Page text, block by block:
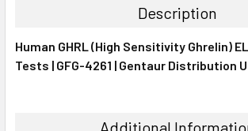
ALL
Description
Human GHRL (High Sensitivity Ghrelin)
Tests | GFG-4261 | Gentaur Distribution
Additional